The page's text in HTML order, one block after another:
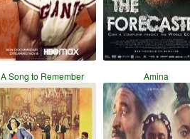
A Song to Remember Amina